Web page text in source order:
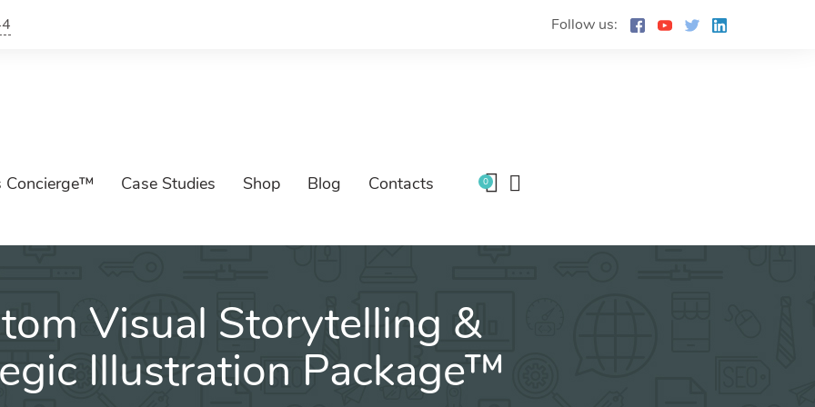
Follow us:
Concierge™ Case Studies Shop Blog Contacts 0
Visual Storytelling &
Illustration Package™